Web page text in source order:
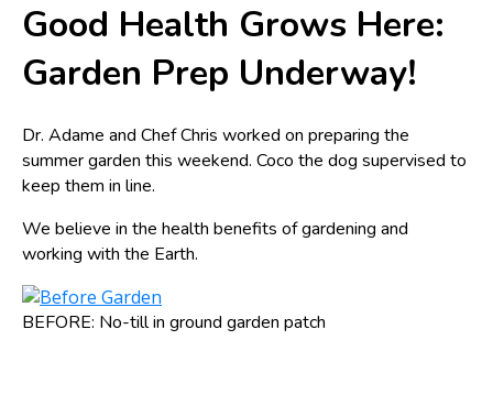
Good Health Grows Here:
Garden Prep Underway!
Dr. Adame and Chef Chris worked on preparing the
summer garden this weekend. Coco the dog supervised to
keep them in line.
We believe in the health benefits of gardening and
working with the Earth.
BEFORE: No-till in ground garden patch